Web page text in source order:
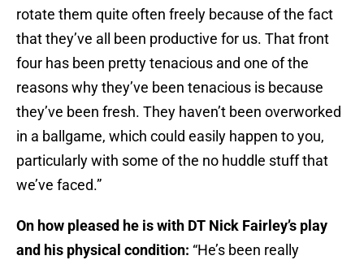
rotate them quite often freely because of the fact
that they’ve all been productive for us. That front
four has been pretty tenacious and one of the
reasons why they’ve been tenacious is because
they’ve been fresh. They haven’t been overworked
in a ballgame, which could easily happen to you,
particularly with some of the no huddle stuff that
we’ve faced.”
On how pleased he is with DT Nick Fairley’s play
and his physical condition: “He’s been really